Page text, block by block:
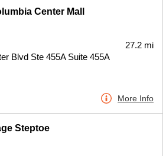
Center Mall
Blvd Ste 455A Suite 455A
27.2 mi
More Info
Steptoe